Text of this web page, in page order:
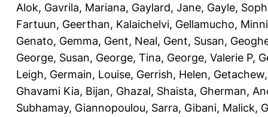
Alok, Gavrila, Mariana, Gaylard, Jane, Gayle,
Fartuun, Geerthan, Kalaichelvi, Gellamucho,
Genato, Gemma, Gent, Neal, Gent, Susan,
George, Susan, George, Tina, George, Valerie P,
Leigh, Germain, Louise, Gerrish, Helen,
Ghavami Kia, Bijan, Ghazal, Shaista, Gherman,
Subhamay, Giannopoulou, Sarra, Gibani, Malick,